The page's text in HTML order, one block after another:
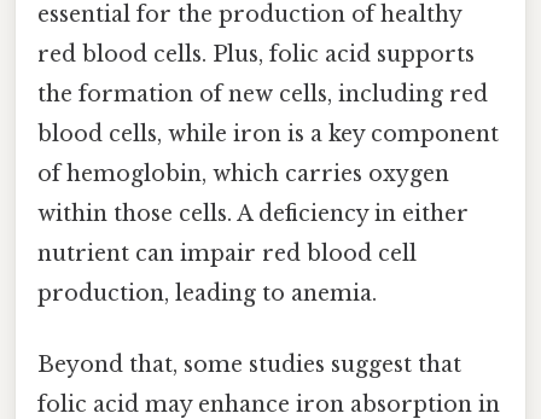
essential for the production of healthy
red blood cells. Plus, folic acid supports
the formation of new cells, including red
blood cells, while iron is a key component
of hemoglobin, which carries oxygen
within those cells. A deficiency in either
nutrient can impair red blood cell
production, leading to anemia.
Beyond that, some studies suggest that
folic acid may enhance iron absorption in